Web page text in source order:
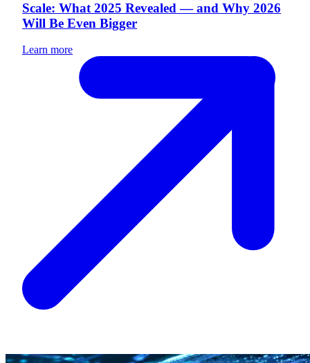
Scale: What 2025 Revealed — and Why 2026
Will Be Even Bigger
Learn more